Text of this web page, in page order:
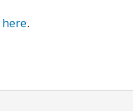
here.